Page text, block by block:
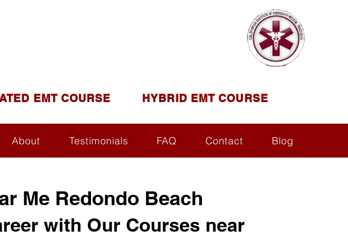
EMT COURSE HYBRID EMT COURSE
About Testimonials FAQ Contact Blog
Me Redondo Beach
with Our Courses near